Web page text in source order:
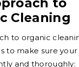
to
Cleaning
to organic
to make sure your
and thoroughly: